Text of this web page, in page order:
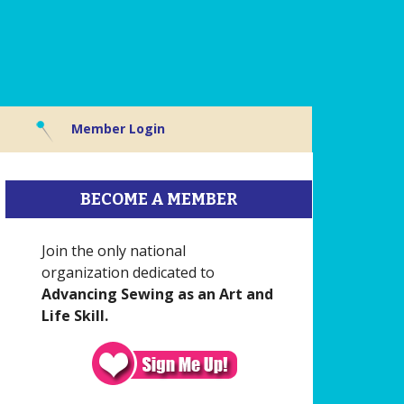
Member Login
BECOME A MEMBER
Join the only national
organization dedicated to
Advancing Sewing as an Art and
Life Skill.